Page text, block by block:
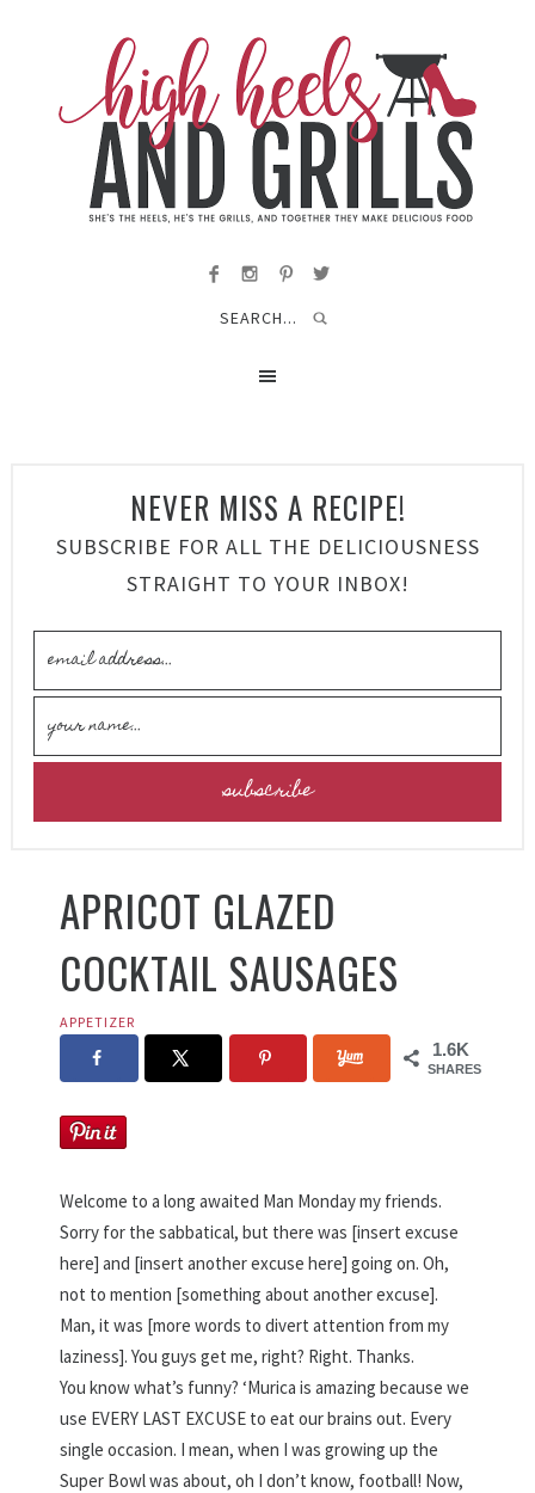
NEVER MISS A RECIPE!
SUBSCRIBE FOR ALL THE DELICIOUSNESS
STRAIGHT TO YOUR INBOX!
APRICOT GLAZED
COCKTAIL SAUSAGES
APPETIZER
1.6K
SHARES
Welcome to a long awaited Man Monday my friends.
Sorry for the sabbatical, but there was [insert excuse
here] and [insert another excuse here] going on. Oh,
not to mention [something about another excuse].
Man, it was [more words to divert attention from my
laziness]. You guys get me, right? Right. Thanks.
You know what’s funny? ‘Murica is amazing because we
use EVERY LAST EXCUSE to eat our brains out. Every
single occasion. I mean, when I was growing up the
Super Bowl was about, oh I don’t know, football! Now,